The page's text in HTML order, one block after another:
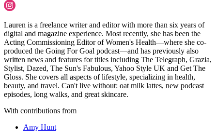
Lauren is a freelance writer and editor with more than six years of
digital and magazine experience. Most recently, she has been the
Acting Commissioning Editor of Women's Health—where she co-
produced the Going For Goal podcast—and has previously also
written news and features for titles including The Telegraph, Grazia,
Stylist, Dazed, The Sun's Fabulous, Yahoo Style UK and Get The
Gloss. She covers all aspects of lifestyle, specializing in health,
beauty, and travel. Can't live without: oat milk lattes, new podcast
episodes, long walks, and great skincare.
With contributions from
Amy Hunt